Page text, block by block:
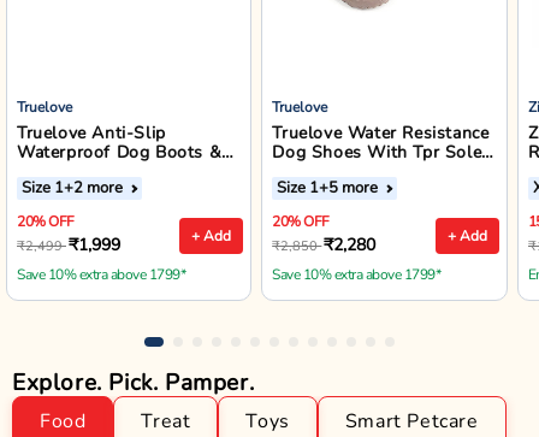
Truelove
Truelove Anti-Slip
Waterproof Dog Boots &
Outdoor Footwear (Neon
Yellow)
+ Add
Size 1+2 more
20% OFF
₹2,499₹1,999
Save 10% extra above 1799*
Truelove
Truelove Water Resistance
Dog Shoes With Tpr Sole -
Pinecone/Glazed Ginger
+ Add
Size 1+5 more
20% OFF
₹2,850₹2,280
Save 10% extra above 1799*
Explore. Pick. Pamper.
Food Treat Toys Smart Petcare